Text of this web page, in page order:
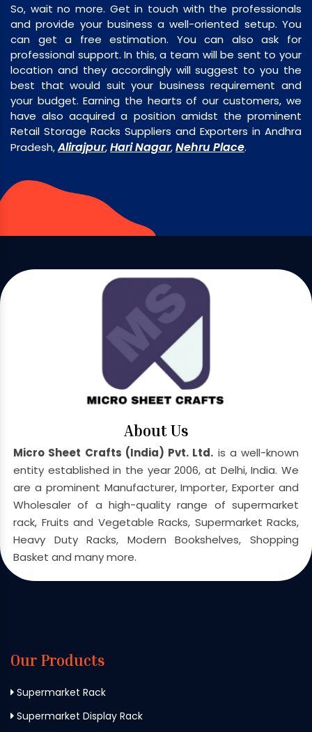
So, wait no more. Get in touch with the professionals
and provide your business a well-oriented setup. You
can get a free estimation. You can also ask for
professional support. In this, a team will be sent to your
location and they accordingly will suggest to you the
best that would suit your business requirement and
your budget. Earning the hearts of our customers, we
have also acquired a position amidst the prominent
Retail Storage Racks Suppliers and Exporters in Andhra
Pradesh,Alirajpur,Hari Nagar,Nehru Place.
About Us
Micro Sheet Crafts (India) Pvt. Ltd. is a well-known
entity established in the year 2006, at Delhi, India. We
are a prominent Manufacturer, Importer, Exporter and
Wholesaler of a high-quality range of supermarket
rack, Fruits and Vegetable Racks, Supermarket Racks,
Heavy Duty Racks, Modern Bookshelves, Shopping
Basket and many more.
Our Products
Supermarket Rack
Supermarket Display Rack